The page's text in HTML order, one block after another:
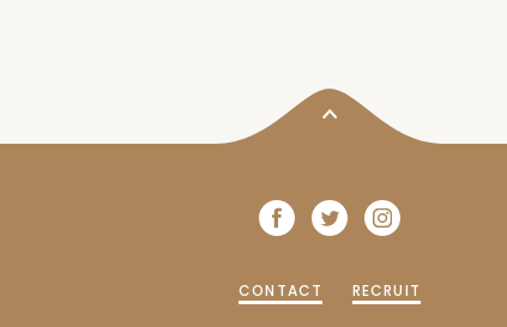
CONTACT RECRUIT